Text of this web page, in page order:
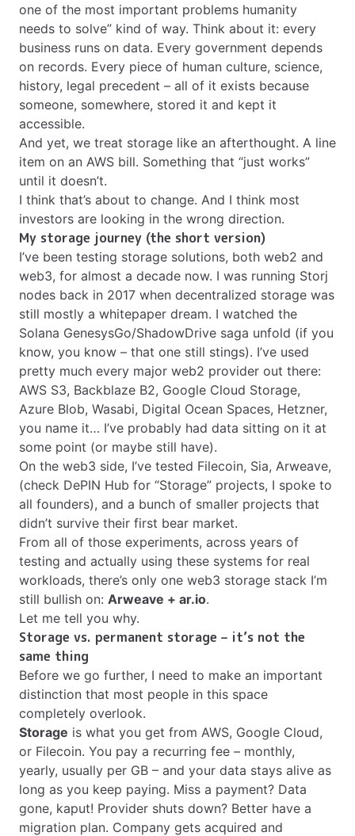
one of the most important problems humanity
needs to solve” kind of way. Think about it: every
business runs on data. Every government depends
on records. Every piece of human culture, science,
history, legal precedent – all of it exists because
someone, somewhere, stored it and kept it
accessible.
And yet, we treat storage like an afterthought. A line
item on an AWS bill. Something that “just works”
until it doesn’t.
I think that’s about to change. And I think most
investors are looking in the wrong direction.
My storage journey (the short version)
I’ve been testing storage solutions, both web2 and
web3, for almost a decade now. I was running Storj
nodes back in 2017 when decentralized storage was
still mostly a whitepaper dream. I watched the
Solana GenesysGo/ShadowDrive saga unfold (if you
know, you know – that one still stings). I’ve used
pretty much every major web2 provider out there:
AWS S3, Backblaze B2, Google Cloud Storage,
Azure Blob, Wasabi, Digital Ocean Spaces, Hetzner,
you name it… I’ve probably had data sitting on it at
some point (or maybe still have).
On the web3 side, I’ve tested Filecoin, Sia, Arweave,
(check DePIN Hub for “Storage” projects, I spoke to
all founders), and a bunch of smaller projects that
didn’t survive their first bear market.
From all of those experiments, across years of
testing and actually using these systems for real
workloads, there’s only one web3 storage stack I’m
still bullish on: Arweave + ar.io.
Let me tell you why.
Storage vs. permanent storage – it’s not the
same thing
Before we go further, I need to make an important
distinction that most people in this space
completely overlook.
Storage is what you get from AWS, Google Cloud,
or Filecoin. You pay a recurring fee – monthly,
yearly, usually per GB – and your data stays alive as
long as you keep paying. Miss a payment? Data
gone, kaput! Provider shuts down? Better have a
migration plan. Company gets acquired and